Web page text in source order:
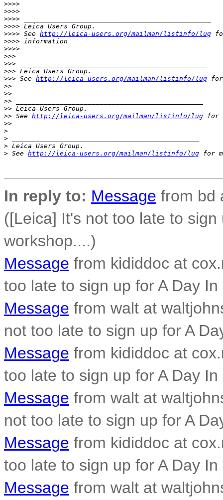
>>>>
>>>>
>>>> _______________________________________________
>>>> Leica Users Group.
>>>> See http://leica-users.org/mailman/listinfo/lug
>>>> information
>>>>
>>>
>>> _______________________________________________
>>> Leica Users Group.
>>> See http://leica-users.org/mailman/listinfo/lug for
>>
>>
>> _______________________________________________
>> Leica Users Group.
>> See http://leica-users.org/mailman/listinfo/lug for
>>
>
>
> Leica Users Group.
> See http://leica-users.org/mailman/listinfo/lug for
In reply to: Message from bd
([Leica] It's not too late to
workshop....)
Message from kididdoc at
too late to sign up for A Day
Message from walt at
not too late to sign up for A
Message from kididdoc at
too late to sign up for A Day
Message from walt at
not too late to sign up for A
Message from kididdoc at
too late to sign up for A Day
Message from walt at